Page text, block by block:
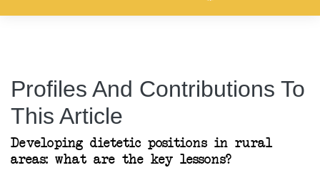
Profiles And Contributions To
This Article
Developing dietetic positions in rural
areas: what are the key lessons?